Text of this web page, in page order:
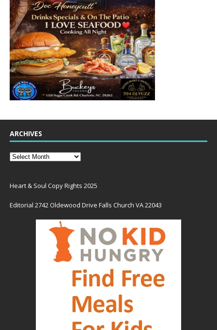
ARCHIVES
Heart & Soul Copy Rights 2025
Editorial 2742 Oldewood Drive Falls Church VA 22043